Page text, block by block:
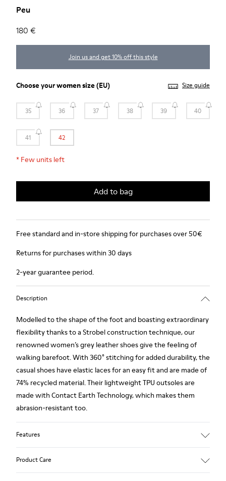
Peu
180 €
Join us and get 10% off this style
Choose yourwomen size(EU) Size guide
35 36 37 38 39 40
41 42
* Few units left
Add to bag
Free standard and in-store shipping for purchases over 50€
Returns for purchases within 30 days
2-year guarantee period.
Description
Modelled to the shape of the foot and boasting extraordinary
flexibility thanks to a Strobel construction technique, our
renowned women’s grey leather shoes give the feeling of
walking barefoot. With 360° stitching for added durability, the
casual shoes have elastic laces for an easy fit and are made of
74% recycled material. Their lightweight TPU outsoles are
made with Contact Earth Technology, which makes them
abrasion-resistant too.
Features
Product Care